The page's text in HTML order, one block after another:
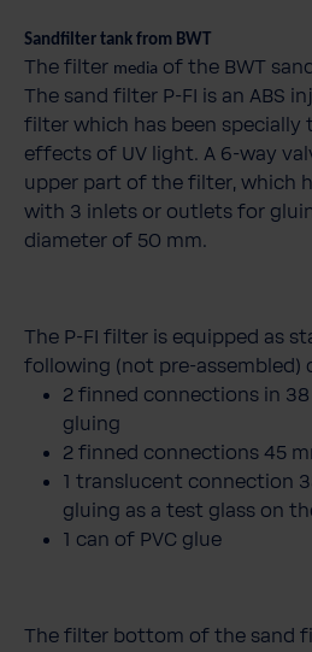
Sandfilter tank from BWT
The filter media of the BWT
The sand filter P-FI is an ABS
filter which has been specially
effects of UV light. A 6-way
upper part of the filter, which
with 3 inlets or outlets for
diameter of 50 mm.
The P-FI filter is equipped as
following (not pre-assembled)
2 finned connections in
gluing
2 finned connections 45
1 translucent connection
gluing as a test glass on
1 can of PVC glue
The filter bottom of the sand